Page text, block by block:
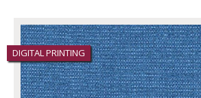
DIGITAL PRINTING